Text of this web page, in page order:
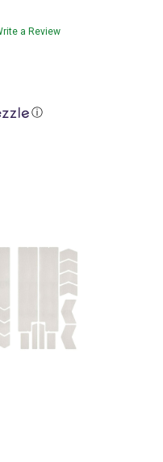
a Review
ⓘ